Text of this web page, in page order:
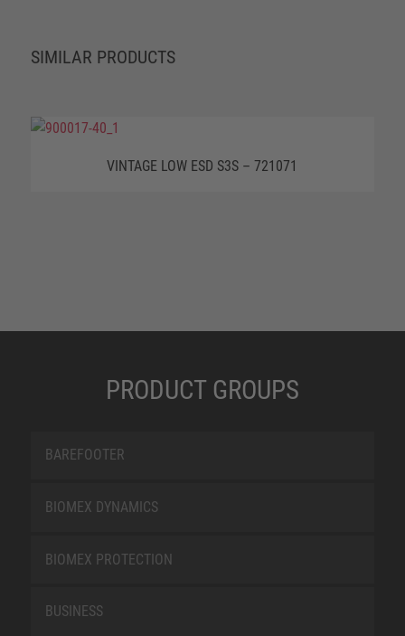
SIMILAR PRODUCTS
VINTAGE LOW ESD S3S – 721071
PRODUCT GROUPS
BAREFOOTER
BIOMEX DYNAMICS
BIOMEX PROTECTION
BUSINESS